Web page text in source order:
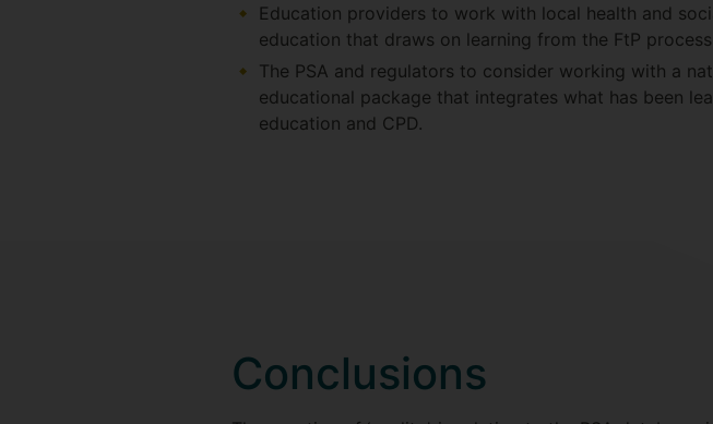
Education providers to work with local health and
education that draws on learning from the FtP
The PSA and regulators to consider working with a
educational package that integrates what has been
education and CPD.
Conclusions